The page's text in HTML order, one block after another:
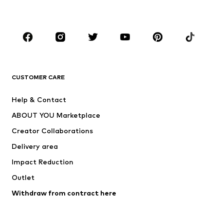
Sportswear
Accessories
Dresses
Tops
Jackets
Underwear
Coats
Swimwear
Blazers
Jumpsuits & playsuits
CUSTOMER CARE
Help & Contact
ABOUT YOU Marketplace
Creator Collaborations
Delivery area
Impact Reduction
Outlet
Withdraw from contract here